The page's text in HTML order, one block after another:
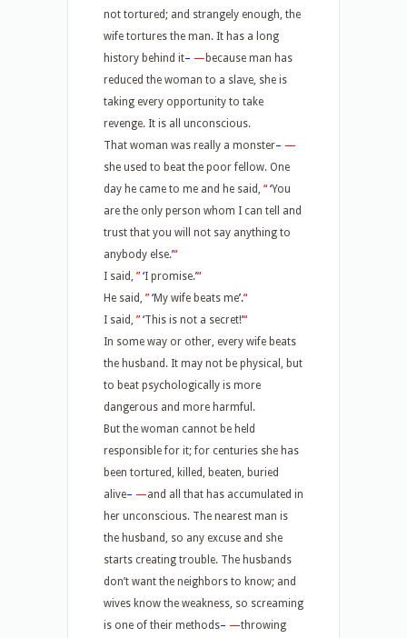
not tortured; and strangely enough, the
wife tortures the man. It has a long
history behind it– —because man has
reduced the woman to a slave, she is
taking every opportunity to take
revenge. It is all unconscious.
That woman was really a monster– —
she used to beat the poor fellow. One
day he came to me and he said, “ ‘You
are the only person whom I can tell and
trust that you will not say anything to
anybody else.’“
I said, ”‘I promise.’“
He said, ”‘My wife beats me’.“
I said, ”‘This is not a secret!’“
In some way or other, every wife beats
the husband. It may not be physical, but
to beat psychologically is more
dangerous and more harmful.
But the woman cannot be held
responsible for it; for centuries she has
been tortured, killed, beaten, buried
alive– —and all that has accumulated in
her unconscious. The nearest man is
the husband, so any excuse and she
starts creating trouble. The husbands
don’t want the neighbors to know; and
wives know the weakness, so screaming
is one of their methods– —throwing